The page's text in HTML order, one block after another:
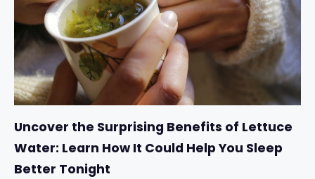
Uncover the Surprising Benefits of Lettuce
Water: Learn How It Could Help You Sleep
Better Tonight